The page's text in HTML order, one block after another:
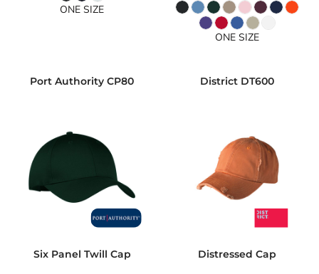
ONE SIZE
ONE SIZE
Port Authority CP80
Six Panel Twill Cap
District DT600
Distressed Cap